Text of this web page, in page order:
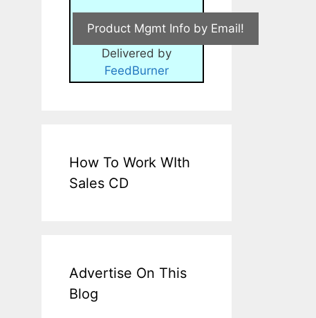
Delivered by
FeedBurner
How To Work WIth
Sales CD
Advertise On This
Blog